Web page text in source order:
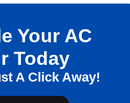
Your AC
Today
A Click Away!